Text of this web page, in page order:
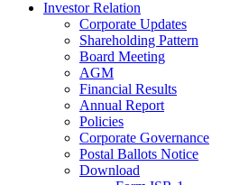
Investor Relation
Corporate Updates
Shareholding Pattern
Board Meeting
AGM
Financial Results
Annual Report
Policies
Corporate Governance
Postal Ballots Notice
Download